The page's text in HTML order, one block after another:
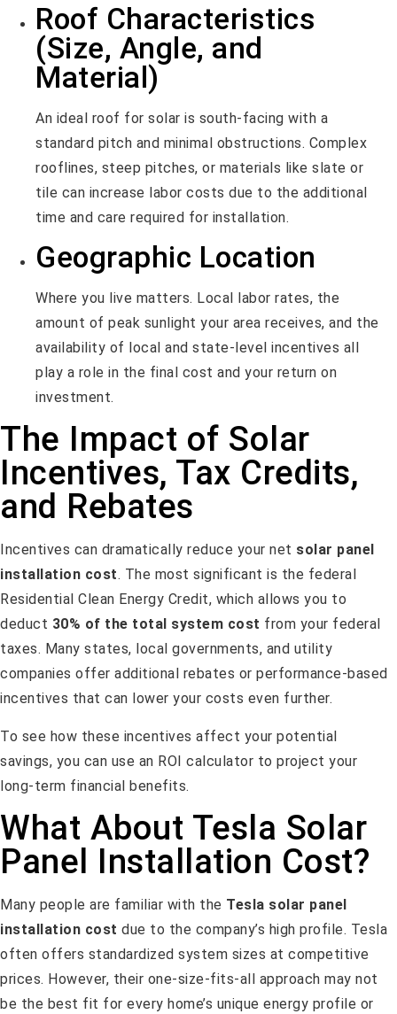
Roof Characteristics
(Size, Angle, and
Material)
An ideal roof for solar is south-facing with a
standard pitch and minimal obstructions. Complex
rooflines, steep pitches, or materials like slate or
tile can increase labor costs due to the additional
time and care required for installation.
Geographic Location
Where you live matters. Local labor rates, the
amount of peak sunlight your area receives, and the
availability of local and state-level incentives all
play a role in the final cost and your return on
investment.
The Impact of Solar
Incentives, Tax Credits,
and Rebates
Incentives can dramatically reduce your net solar panel
installation cost. The most significant is the federal
Residential Clean Energy Credit, which allows you to
deduct 30% of the total system cost from your federal
taxes. Many states, local governments, and utility
companies offer additional rebates or performance-based
incentives that can lower your costs even further.
To see how these incentives affect your potential
savings, you can use an ROI calculator to project your
long-term financial benefits.
What About Tesla Solar
Panel Installation Cost?
Many people are familiar with the Tesla solar panel
installation cost due to the company’s high profile. Tesla
often offers standardized system sizes at competitive
prices. However, their one-size-fits-all approach may not
be the best fit for every home’s unique energy profile or